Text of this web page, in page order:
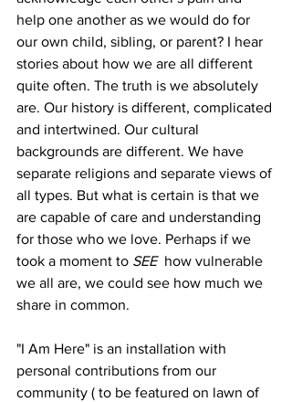
help one another as we would do for
our own child, sibling, or parent? I hear
stories about how we are all different
quite often. The truth is we absolutely
are. Our history is different, complicated
and intertwined. Our cultural
backgrounds are different. We have
separate religions and separate views of
all types. But what is certain is that we
are capable of care and understanding
for those who we love. Perhaps if we
took a moment to SEE
  how vulnerable
we all are, we could see how much we
share in common.
"I Am Here" is an installation with
personal contributions from our
community ( to be featured on lawn of